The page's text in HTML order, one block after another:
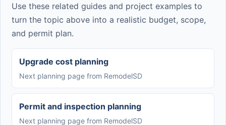
Use these related guides and project examples to
turn the topic above into a realistic budget, scope,
and permit plan.
Upgrade cost planning
Next planning page from RemodelSD
Permit and inspection planning
Next planning page from RemodelSD